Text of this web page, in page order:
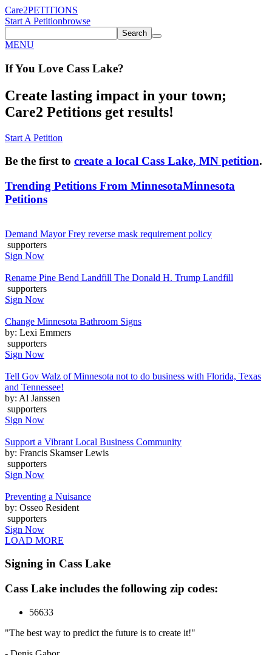
Care2PETITIONS
Start A Petitionbrowse
Search
MENU
If You Love Cass Lake?
Create lasting impact in your town;
Care2 Petitions get results!
Start A Petition
Be the first to create a local Cass Lake, MN petition.
Trending Petitions From MinnesotaMinnesota
Petitions
Demand Mayor Frey reverse mask requirement policy
supporters
Sign Now
Rename Pine Bend Landfill The Donald H. Trump Landfill
supporters
Sign Now
Change Minnesota Bathroom Signs
by: Lexi Emmers
supporters
Sign Now
Tell Gov Walz of Minnesota not to do business with Florida, Texas
and Tennessee!
by: Al Janssen
supporters
Sign Now
Support a Vibrant Local Business Community
by: Francis Skamser Lewis
supporters
Sign Now
Preventing a Nuisance
by: Osseo Resident
supporters
Sign Now
LOAD MORE
Signing in Cass Lake
Cass Lake includes the following zip codes:
56633
"The best way to predict the future is to create it!"